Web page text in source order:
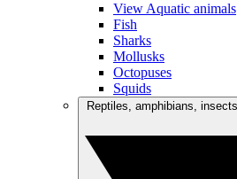
View Aquatic animals
Fish
Sharks
Mollusks
Octopuses
Squids